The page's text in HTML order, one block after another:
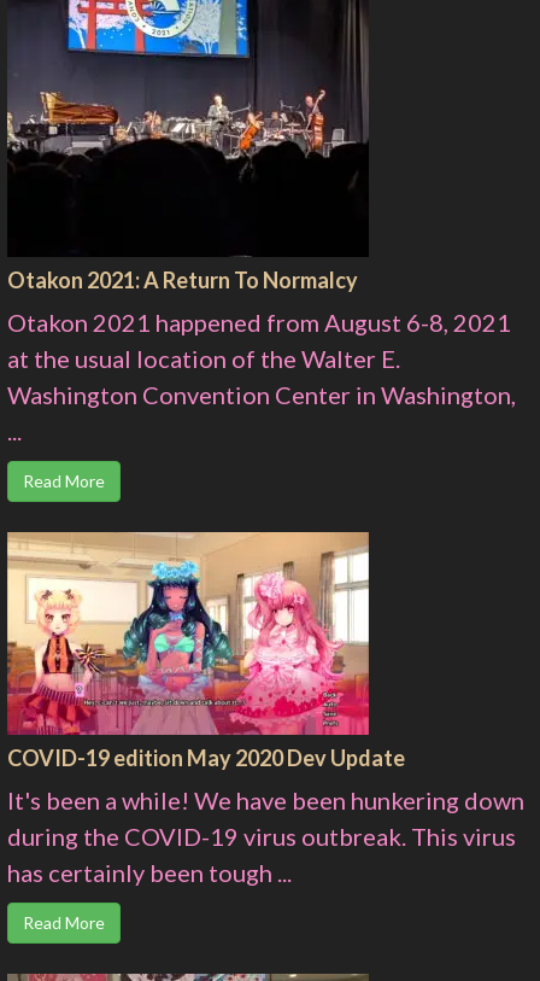
Otakon 2021: A Return To Normalcy
Otakon 2021 happened from August 6-8, 2021
at the usual location of the Walter E.
Washington Convention Center in Washington,
...
Read More
COVID-19 edition May 2020 Dev Update
It's been a while! We have been hunkering down
during the COVID-19 virus outbreak. This virus
has certainly been tough ...
Read More